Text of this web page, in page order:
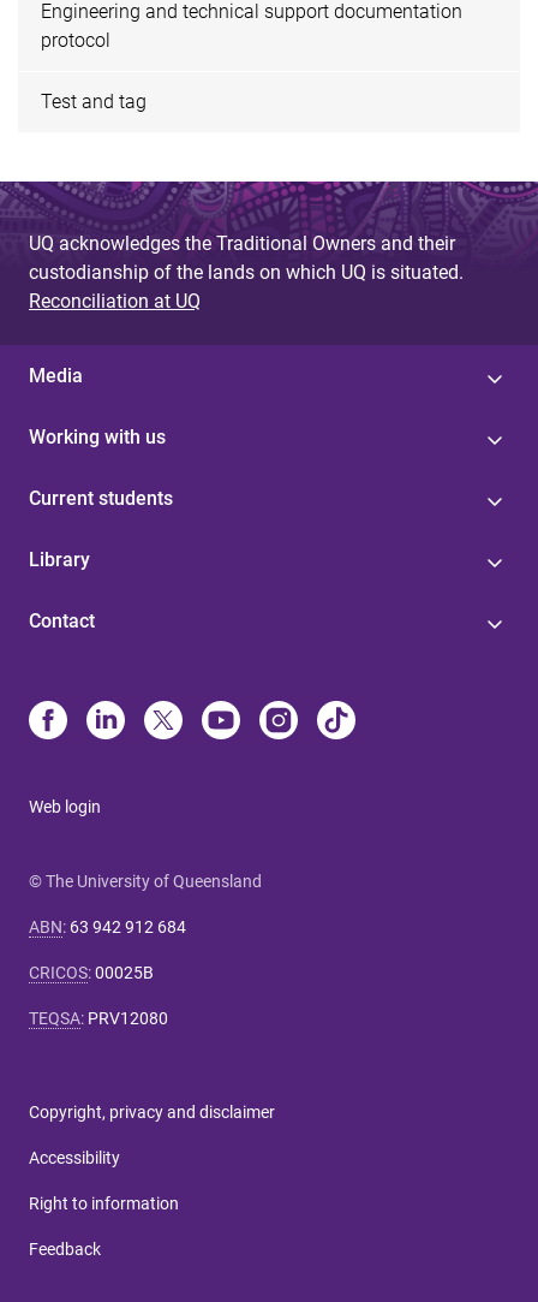
Engineering and technical support documentation
protocol
Test and tag
UQ acknowledges the Traditional Owners and their
custodianship of the lands on which UQ is situated.
Reconciliation at UQ
Media
Working with us
Current students
Library
Contact
Web login
© The University of Queensland
ABN: 63 942 912 684
CRICOS:00025B
TEQSA: PRV12080
Copyright, privacy and disclaimer
Accessibility
Right to information
Feedback